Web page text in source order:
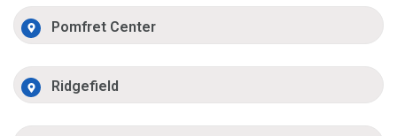
Pomfret Center
Ridgefield